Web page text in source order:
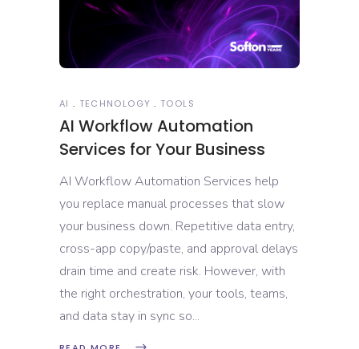
AI TECHNOLOGY TOOLS
AI Workflow Automation
Services for Your Business
AI Workflow Automation Services help
you replace manual processes that slow
your business down. Repetitive data entry,
cross-app copy/paste, and approval delays
drain time and create risk. However, with
the right orchestration, your tools, teams,
and data stay in sync so